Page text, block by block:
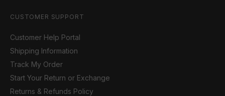
CUSTOMER SUPPORT
Customer Help Portal
Shipping Information
Track My Order
Start Your Return or Exchange
Returns & Refunds Policy